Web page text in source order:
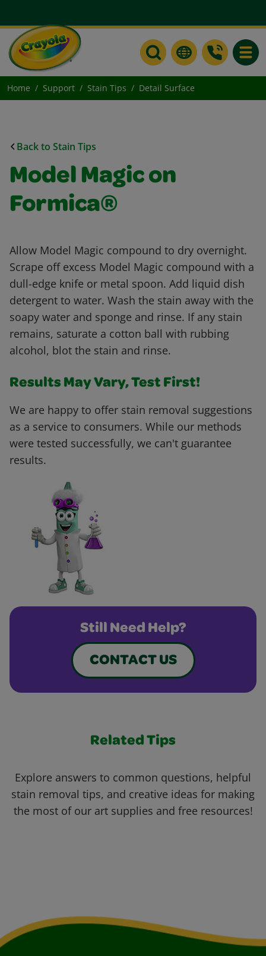
Home Support Stain Tips Detail Surface
Back to Stain Tips
Model Magic on
Formica®
Allow Model Magic compound to dry overnight.
Scrape off excess Model Magic compound with a
dull-edge knife or metal spoon. Add liquid dish
detergent to water. Wash the stain away with the
soapy water and sponge and rinse. If any stain
remains, saturate a cotton ball with rubbing
alcohol, blot the stain and rinse.
Results May Vary, Test First!
We are happy to offer stain removal suggestions
as a service to consumers. While our methods
were tested successfully, we can't guarantee
results.
Still Need Help?
CONTACT US
Related Tips
Explore answers to common questions, helpful
stain removal tips, and creative ideas for making
the most of our art supplies and free resources!